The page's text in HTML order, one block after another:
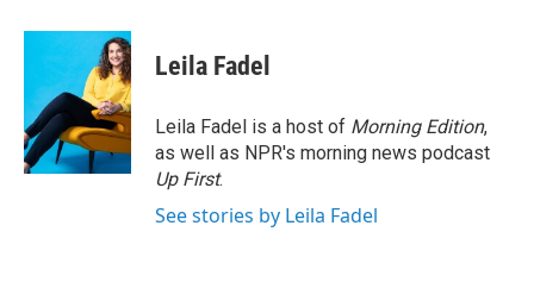
c
o
o
k
i
t
e
r
n
k
e
d
I
n
Leila Fadel
Leila Fadel is a host of Morning Edition,
as well as NPR's morning news podcast
Up First.
See stories by Leila Fadel